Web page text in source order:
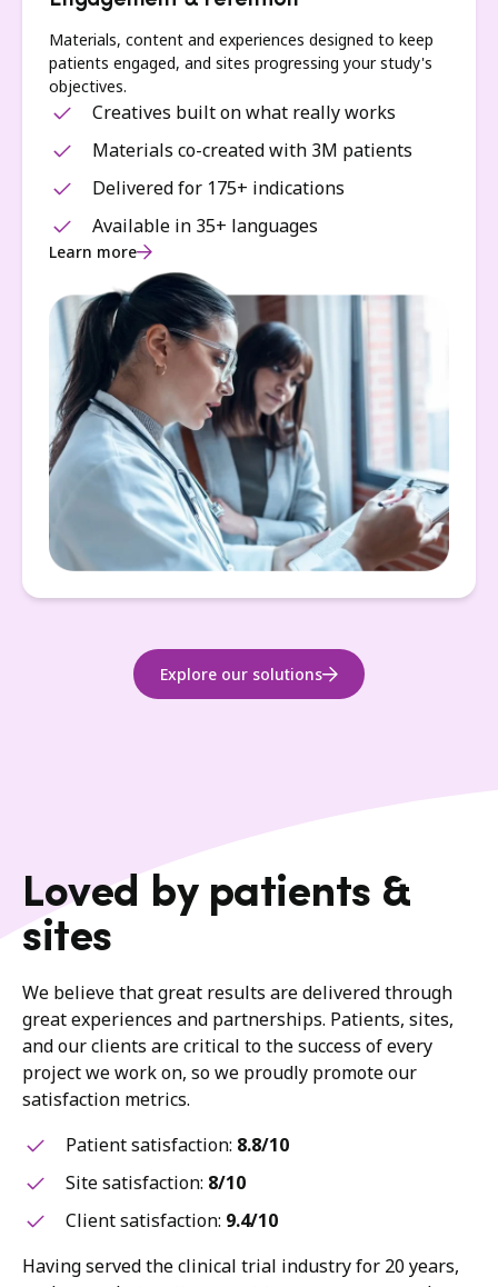
Materials, content and experiences designed to keep
patients engaged, and sites progressing your study's
objectives.
Creatives built on what really works
Materials co-created with 3M patients
Delivered for 175+ indications
Available in 35+ languages
Learn more
Explore our solutions
Loved by patients &
sites
We believe that great results are delivered through
great experiences and partnerships. Patients, sites,
and our clients are critical to the success of every
project we work on, so we proudly promote our
satisfaction metrics.
Patient satisfaction: 8.8/10
Site satisfaction: 8/10
Client satisfaction: 9.4/10
Having served the clinical trial industry for 20 years,